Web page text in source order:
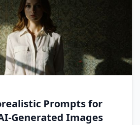
Prompts for
Generated Images